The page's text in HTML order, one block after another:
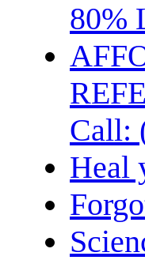
80%
Call:
Heal